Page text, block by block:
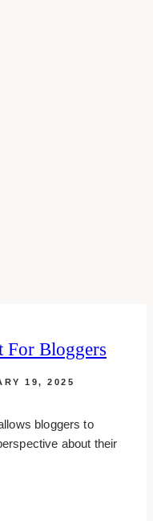
For Bloggers
19, 2025
bloggers to
about their